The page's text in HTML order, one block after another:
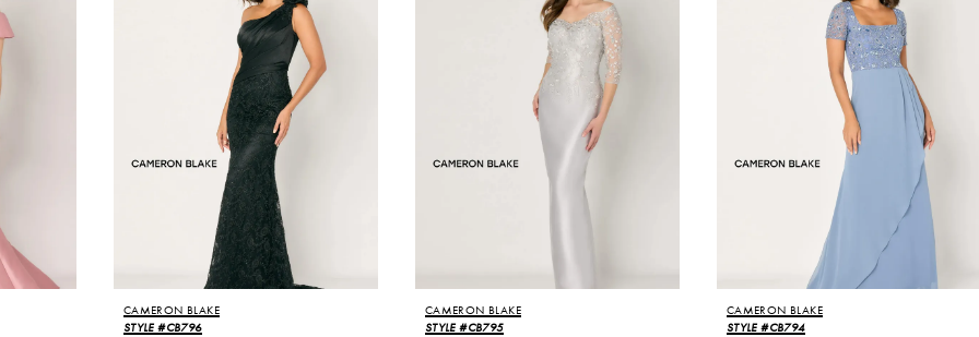
CAMERON BLAKE
STYLE #CB796
CAMERON BLAKE
STYLE #CB795
CAMERON BLAKE
STYLE #CB794